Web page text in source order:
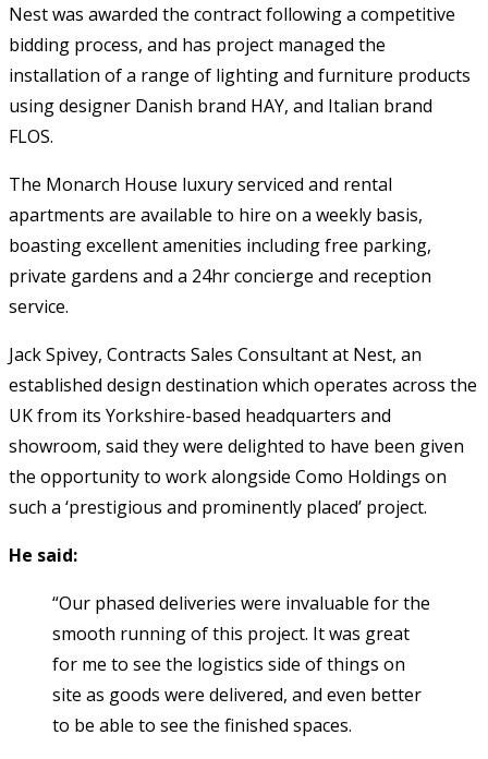
Nest was awarded the contract following a competitive
bidding process, and has project managed the
installation of a range of lighting and furniture products
using designer Danish brand HAY, and Italian brand
FLOS.
The Monarch House luxury serviced and rental
apartments are available to hire on a weekly basis,
boasting excellent amenities including free parking,
private gardens and a 24hr concierge and reception
service.
Jack Spivey, Contracts Sales Consultant at Nest, an
established design destination which operates across the
UK from its Yorkshire-based headquarters and
showroom, said they were delighted to have been given
the opportunity to work alongside Como Holdings on
such a ‘prestigious and prominently placed’ project.
He said:
“Our phased deliveries were invaluable for the
smooth running of this project. It was great
for me to see the logistics side of things on
site as goods were delivered, and even better
to be able to see the finished spaces.